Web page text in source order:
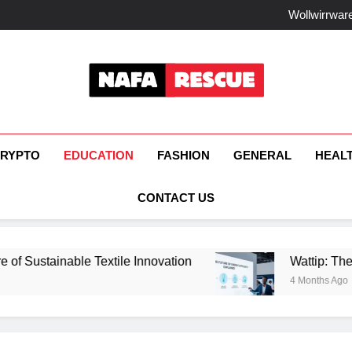
NafaRescue
EDUCATION FASHION GENERAL
CONTACT US
Textile Innovation Wattip: The Future
4 Months Ago